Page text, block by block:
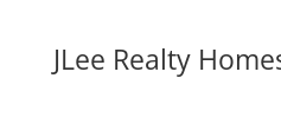
JLee Realty